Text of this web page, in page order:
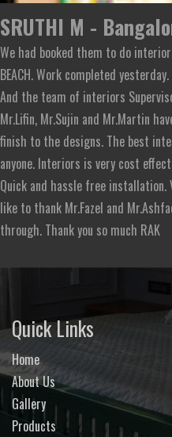
SRUTHI M -
We had booked them to do
BEACH. Work completed
And the team of interiors
Mr.Lifin, Mr.Sujin and Mr.Martin
finish to the designs. The best
anyone. Interiors is very cost
Quick and hassle free installation.
like to thank Mr.Fazel and
through. Thank you so much RAK
Quick Links
Home
About Us
Gallery
Products